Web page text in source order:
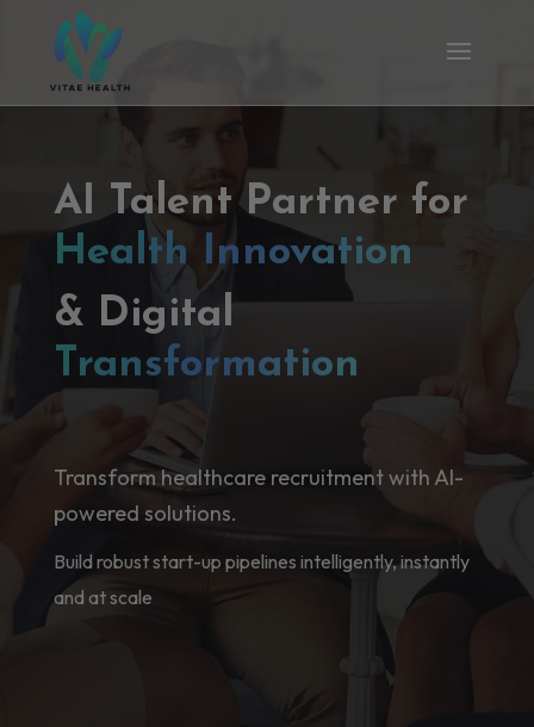
AI Talent Partner for
Health Innovation
& Digital
Transformation
Transform healthcare recruitment with AI-
powered solutions.
Build robust start-up pipelines intelligently, instantly
and at scale